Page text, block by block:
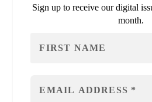
Sign up to receive our digital
month.